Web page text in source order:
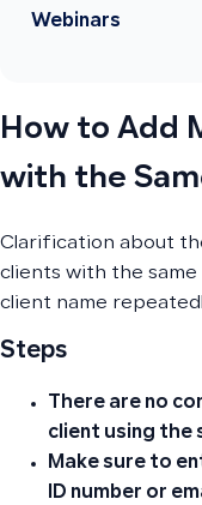
Webinars
How to Add
with the
Clarification about
clients with the same
client name
Steps
There are no
client using the
Make sure to
ID number or